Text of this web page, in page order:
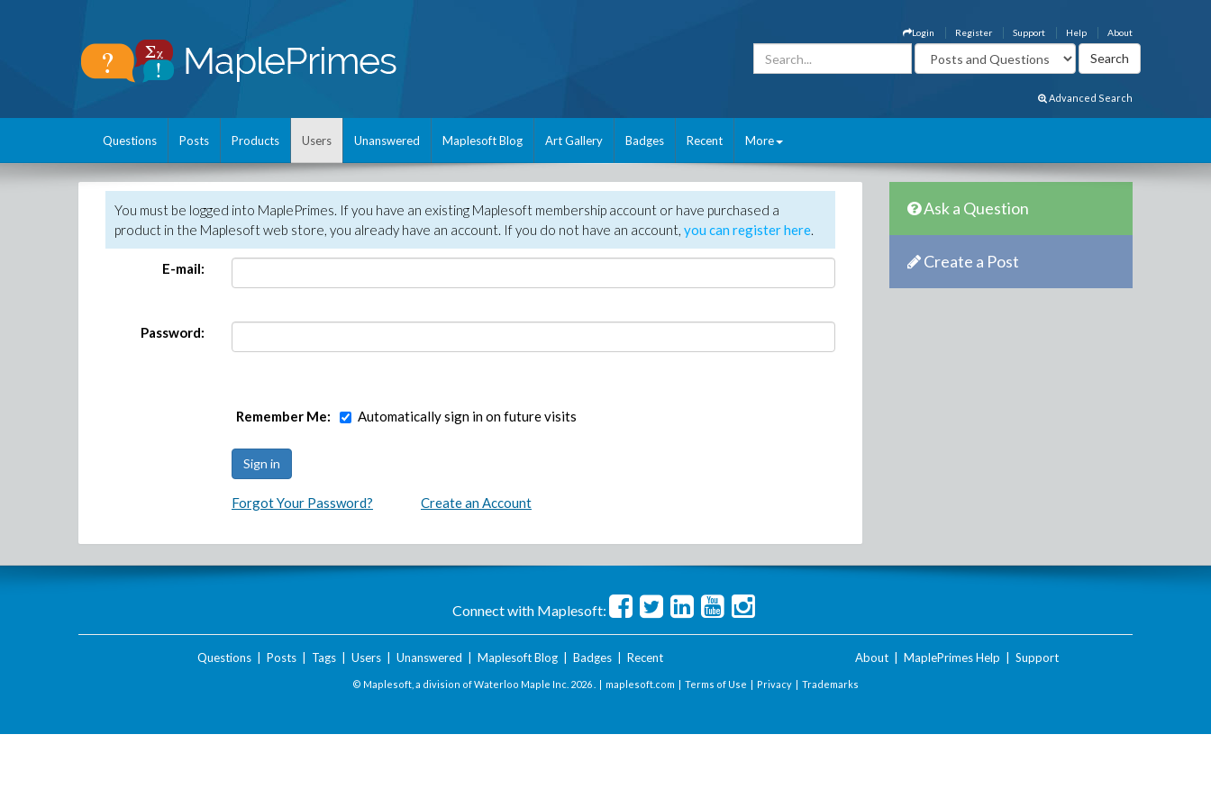
About
Help
Support
Register
Login
Advanced Search
Questions Posts Products Users Unanswered Maplesoft Blog Art Gallery Badges Recent More
You must be logged into MaplePrimes. If you have an existing Maplesoft membership account or have purchased a
product in the Maplesoft web store, you already have an account. If you do not have an account, you can register here.
E-mail:
Password:
Remember Me: Automatically sign in on future visits
Forgot Your Password? Create an Account
Ask a Question
Create a Post
Connect with Maplesoft:
Questions| Posts| Tags| Users| Unanswered Maplesoft Blog| Badges| Recent About MaplePrimes Help Support
© Maplesoft, a division of Waterloo Maple Inc. 2026 . | maplesoft.com | Terms of Use | Privacy | Trademarks